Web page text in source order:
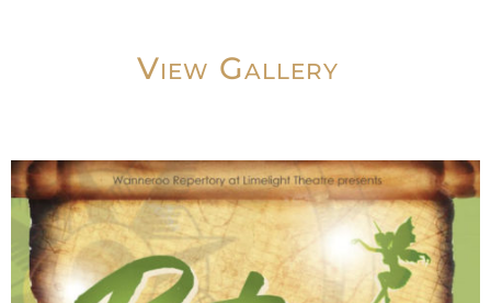
View Gallery